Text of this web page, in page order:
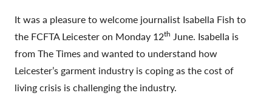
It was a pleasure to welcome journalist Isabella Fish to
the FCFTA Leicester on Monday 12th June. Isabella is
from The Times and wanted to understand how
Leicester’s garment industry is coping as the cost of
living crisis is challenging the industry.